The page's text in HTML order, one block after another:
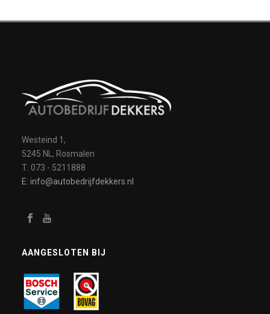
Westeind 1,
5245 NL, Rosmalen
T: 073 - 5211888
E: info@autobedrijfdekkers.nl
AANGESLOTEN BIJ